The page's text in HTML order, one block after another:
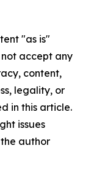
"as is"
accept any
content,
legality, or
in this article.
issues
author